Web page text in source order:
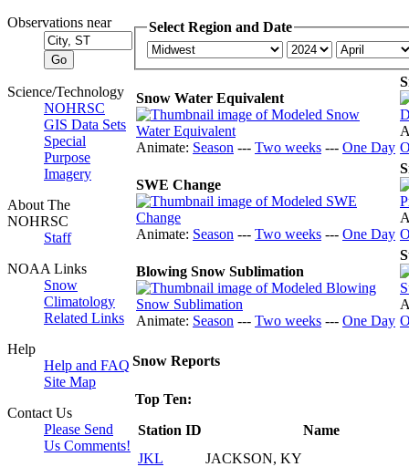
Observations near
Science/Technology
NOHRSC
GIS Data Sets
Special
Purpose
Imagery
About The
NOHRSC
Staff
NOAA Links
Snow
Climatology
Related Links
Help
Help and FAQ
Site Map
Contact Us
Please Send
Us Comments!
Select Region and Date
Snow Water Equivalent
Animate: Season --- Two weeks --- One Day
SWE Change
Animate: Season --- Two weeks --- One Day
Blowing Snow Sublimation
Animate: Season --- Two weeks --- One Day
Snow Reports
Top Ten:
Station ID
Name
JKL
JACKSON, KY